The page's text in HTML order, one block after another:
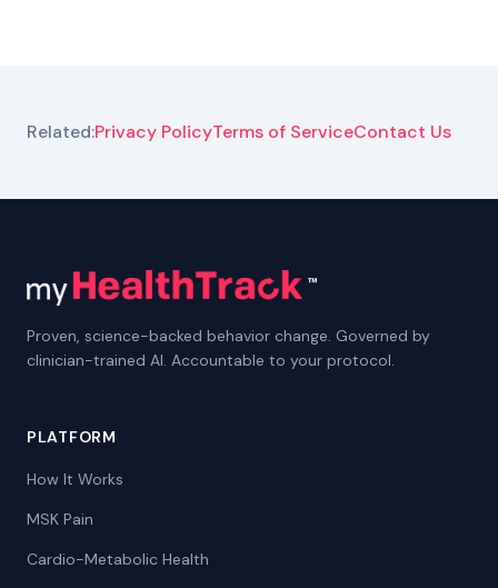
Related:Privacy PolicyTerms of ServiceContact Us
Proven, science-backed behavior change. Governed by
clinician-trained AI. Accountable to your protocol.
PLATFORM
How It Works
MSK Pain
Cardio-Metabolic Health